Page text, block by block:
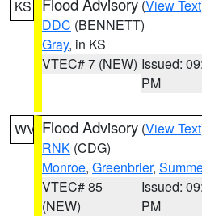
KS (View Text
DDC (BENNETT)
Gray, in KS
VTEC# 7 (NEW) Issued:
PM
WV Flood Advisory (View Text
RNK (CDG)
Monroe, Greenbrier,
VTEC# 85
(NEW)
Issued:
PM